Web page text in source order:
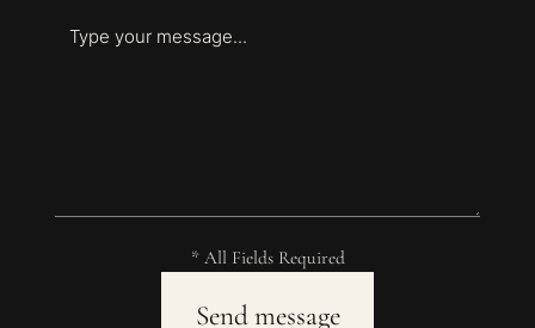
* All Fields Required